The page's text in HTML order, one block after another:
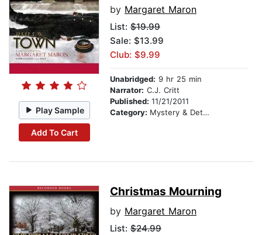
Play Sample
Add To Cart
by Margaret Maron
List: $19.99
Sale: $13.99
Club: $9.99
Unabridged: 9 hr 25 min
Narrator: C.J. Critt
Published: 11/21/2011
Category: Mystery & Detective
Christmas Mourning
by Margaret Maron
List: $24.99